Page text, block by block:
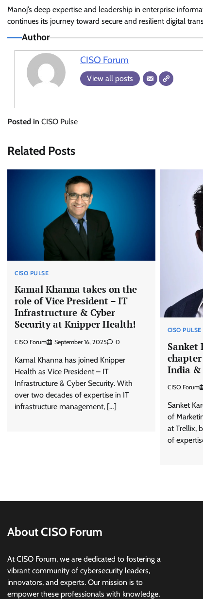
Manoj’s deep expertise and leadership in enterprise
continues its journey toward secure and resilient digital
Author
CISO Forum
View all posts
Posted in CISO Pulse
Related Posts
CISO PULSE
Kamal Khanna takes on the
role of Vice President – IT
Infrastructure & Cyber
Security at Knipper Health!
CISO Forum September 16, 2025 0
Kamal Khanna has joined Knipper
Health as Vice President – IT
Infrastructure & Cyber Security. With
over two decades of expertise in IT
infrastructure management, […]
CISO PULSE
Sanket
India &
CISO Forum
Sanket
of
at Trellix,
of
About CISO Forum
At CISO Forum, we are dedicated to fostering a
vibrant community of cybersecurity leaders,
innovators, and experts. Our mission is to
empower these professionals with knowledge,